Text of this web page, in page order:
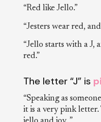
“Red like Jello.”
“Jesters wear red,
“Jello starts with a J,
red.”
The letter “J” is
“Speaking as
it is a very pink